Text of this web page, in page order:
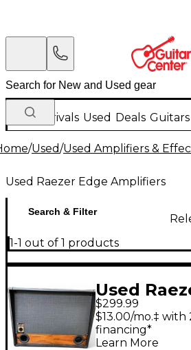
New Arrivals Used Deals Guitars
/Used/Used Amplifiers &
Used Raezer Edge Amplifiers
Search & Filter
1-1 out of 1 products
Used
TWIN 8
$299.99
$13.00/mo.‡
financing*
Learn More